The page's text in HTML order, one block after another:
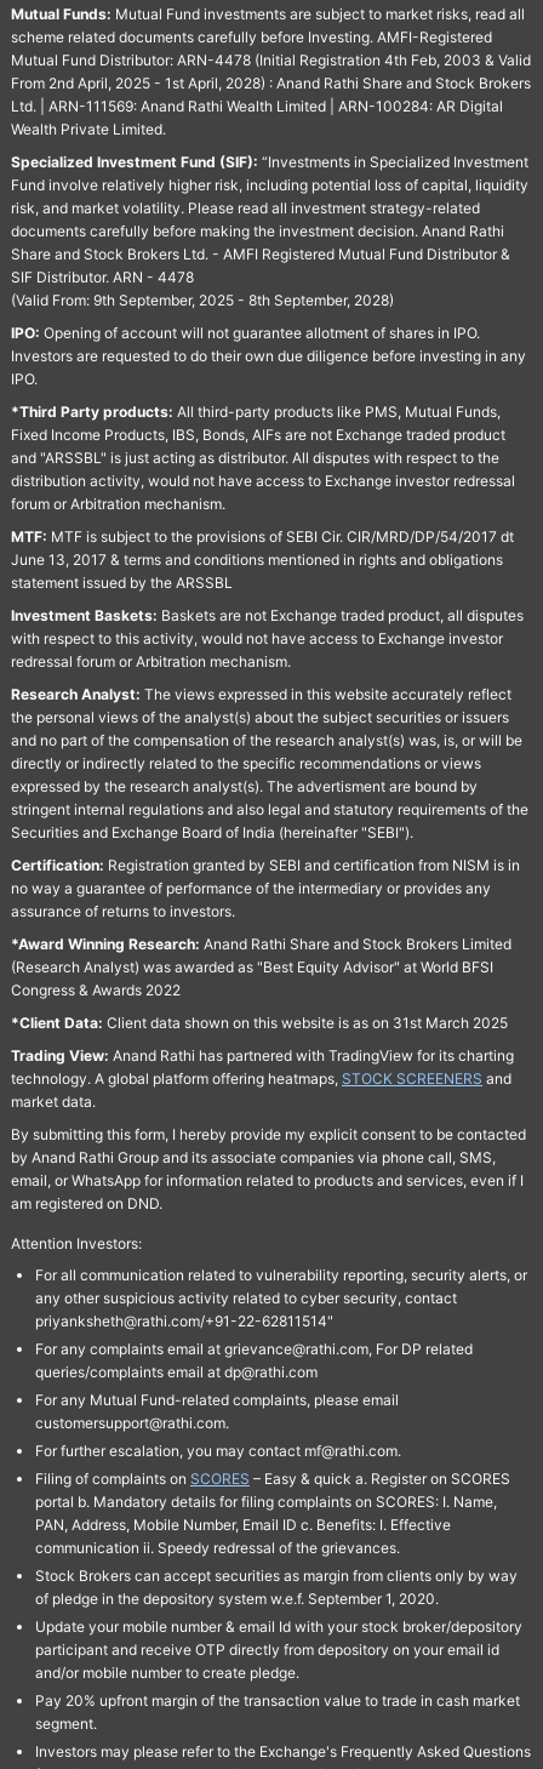
Mutual Funds: Mutual Fund investments are subject to market risks, read all
scheme related documents carefully before Investing. AMFI-Registered
Mutual Fund Distributor: ARN-4478 (Initial Registration 4th Feb, 2003 & Valid
From 2nd April, 2025 - 1st April, 2028) : Anand Rathi Share and Stock Brokers
Ltd. | ARN-111569: Anand Rathi Wealth Limited | ARN-100284: AR Digital
Wealth Private Limited.
Specialized Investment Fund (SIF): “Investments in Specialized Investment
Fund involve relatively higher risk, including potential loss of capital, liquidity
risk, and market volatility. Please read all investment strategy-related
documents carefully before making the investment decision. Anand Rathi
Share and Stock Brokers Ltd. - AMFI Registered Mutual Fund Distributor &
SIF Distributor. ARN - 4478
(Valid From: 9th September, 2025 - 8th September, 2028)
IPO: Opening of account will not guarantee allotment of shares in IPO.
Investors are requested to do their own due diligence before investing in any
IPO.
*Third Party products: All third-party products like PMS, Mutual Funds,
Fixed Income Products, IBS, Bonds, AIFs are not Exchange traded product
and "ARSSBL" is just acting as distributor. All disputes with respect to the
distribution activity, would not have access to Exchange investor redressal
forum or Arbitration mechanism.
MTF: MTF is subject to the provisions of SEBI Cir. CIR/MRD/DP/54/2017 dt
June 13, 2017 & terms and conditions mentioned in rights and obligations
statement issued by the ARSSBL
Investment Baskets: Baskets are not Exchange traded product, all disputes
with respect to this activity, would not have access to Exchange investor
redressal forum or Arbitration mechanism.
Research Analyst: The views expressed in this website accurately reflect
the personal views of the analyst(s) about the subject securities or issuers
and no part of the compensation of the research analyst(s) was, is, or will be
directly or indirectly related to the specific recommendations or views
expressed by the research analyst(s). The advertisment are bound by
stringent internal regulations and also legal and statutory requirements of the
Securities and Exchange Board of India (hereinafter "SEBI").
Certification: Registration granted by SEBI and certification from NISM is in
no way a guarantee of performance of the intermediary or provides any
assurance of returns to investors.
*Award Winning Research: Anand Rathi Share and Stock Brokers Limited
(Research Analyst) was awarded as "Best Equity Advisor" at World BFSI
Congress & Awards 2022
*Client Data: Client data shown on this website is as on 31st March 2025
Trading View: Anand Rathi has partnered with TradingView for its charting
technology. A global platform offering heatmaps, STOCK SCREENERS and
market data.
By submitting this form, I hereby provide my explicit consent to be contacted
by Anand Rathi Group and its associate companies via phone call, SMS,
email, or WhatsApp for information related to products and services, even if I
am registered on DND.
Attention Investors:
For all communication related to vulnerability reporting, security alerts, or
any other suspicious activity related to cyber security, contact
priyanksheth@rathi.com/+91-22-62811514"
For any complaints email at grievance@rathi.com, For DP related
queries/complaints email at dp@rathi.com
For any Mutual Fund-related complaints, please email
customersupport@rathi.com.
For further escalation, you may contact mf@rathi.com.
Filing of complaints on SCORES – Easy & quick a. Register on SCORES
portal b. Mandatory details for filing complaints on SCORES: I. Name,
PAN, Address, Mobile Number, Email ID c. Benefits: I. Effective
communication ii. Speedy redressal of the grievances.
Stock Brokers can accept securities as margin from clients only by way
of pledge in the depository system w.e.f. September 1, 2020.
Update your mobile number & email Id with your stock broker/depository
participant and receive OTP directly from depository on your email id
and/or mobile number to create pledge.
Pay 20% upfront margin of the transaction value to trade in cash market
segment.
Investors may please refer to the Exchange's Frequently Asked Questions